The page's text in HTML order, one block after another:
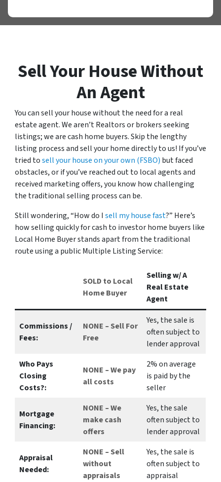
Sell Your House Without
An Agent
You can sell your house without the need for a real
estate agent. We aren’t Realtors or brokers seeking
listings; we are cash home buyers. Skip the lengthy
listing process and sell your home directly to us! If you’ve
tried tosell your house on your own (FSBO) but faced
obstacles, or if you’ve reached out to local agents and
received marketing offers, you know how challenging
the traditional selling process can be.
Still wondering, “How do I sell my house fast?” Here’s
how selling quickly for cash to investor home buyers like
Local Home Buyer stands apart from the traditional
route using a public Multiple Listing Service:
SOLD to Local
Home Buyer
Selling w/ A
Real Estate
Agent
Commissions /
Fees:
NONE – Sell For
Free
Yes, the sale is
often subject to
lender approval
Who Pays
Closing
Costs?:
NONE – We pay
all costs
2%on average
is paid by the
seller
Mortgage
Financing:
NONE – We
makecash
offers
Yes, the sale
often subject to
lender approval
Appraisal
Needed:
NONE – Sell
without
appraisals
Yes, the sale is
often subject to
appraisal